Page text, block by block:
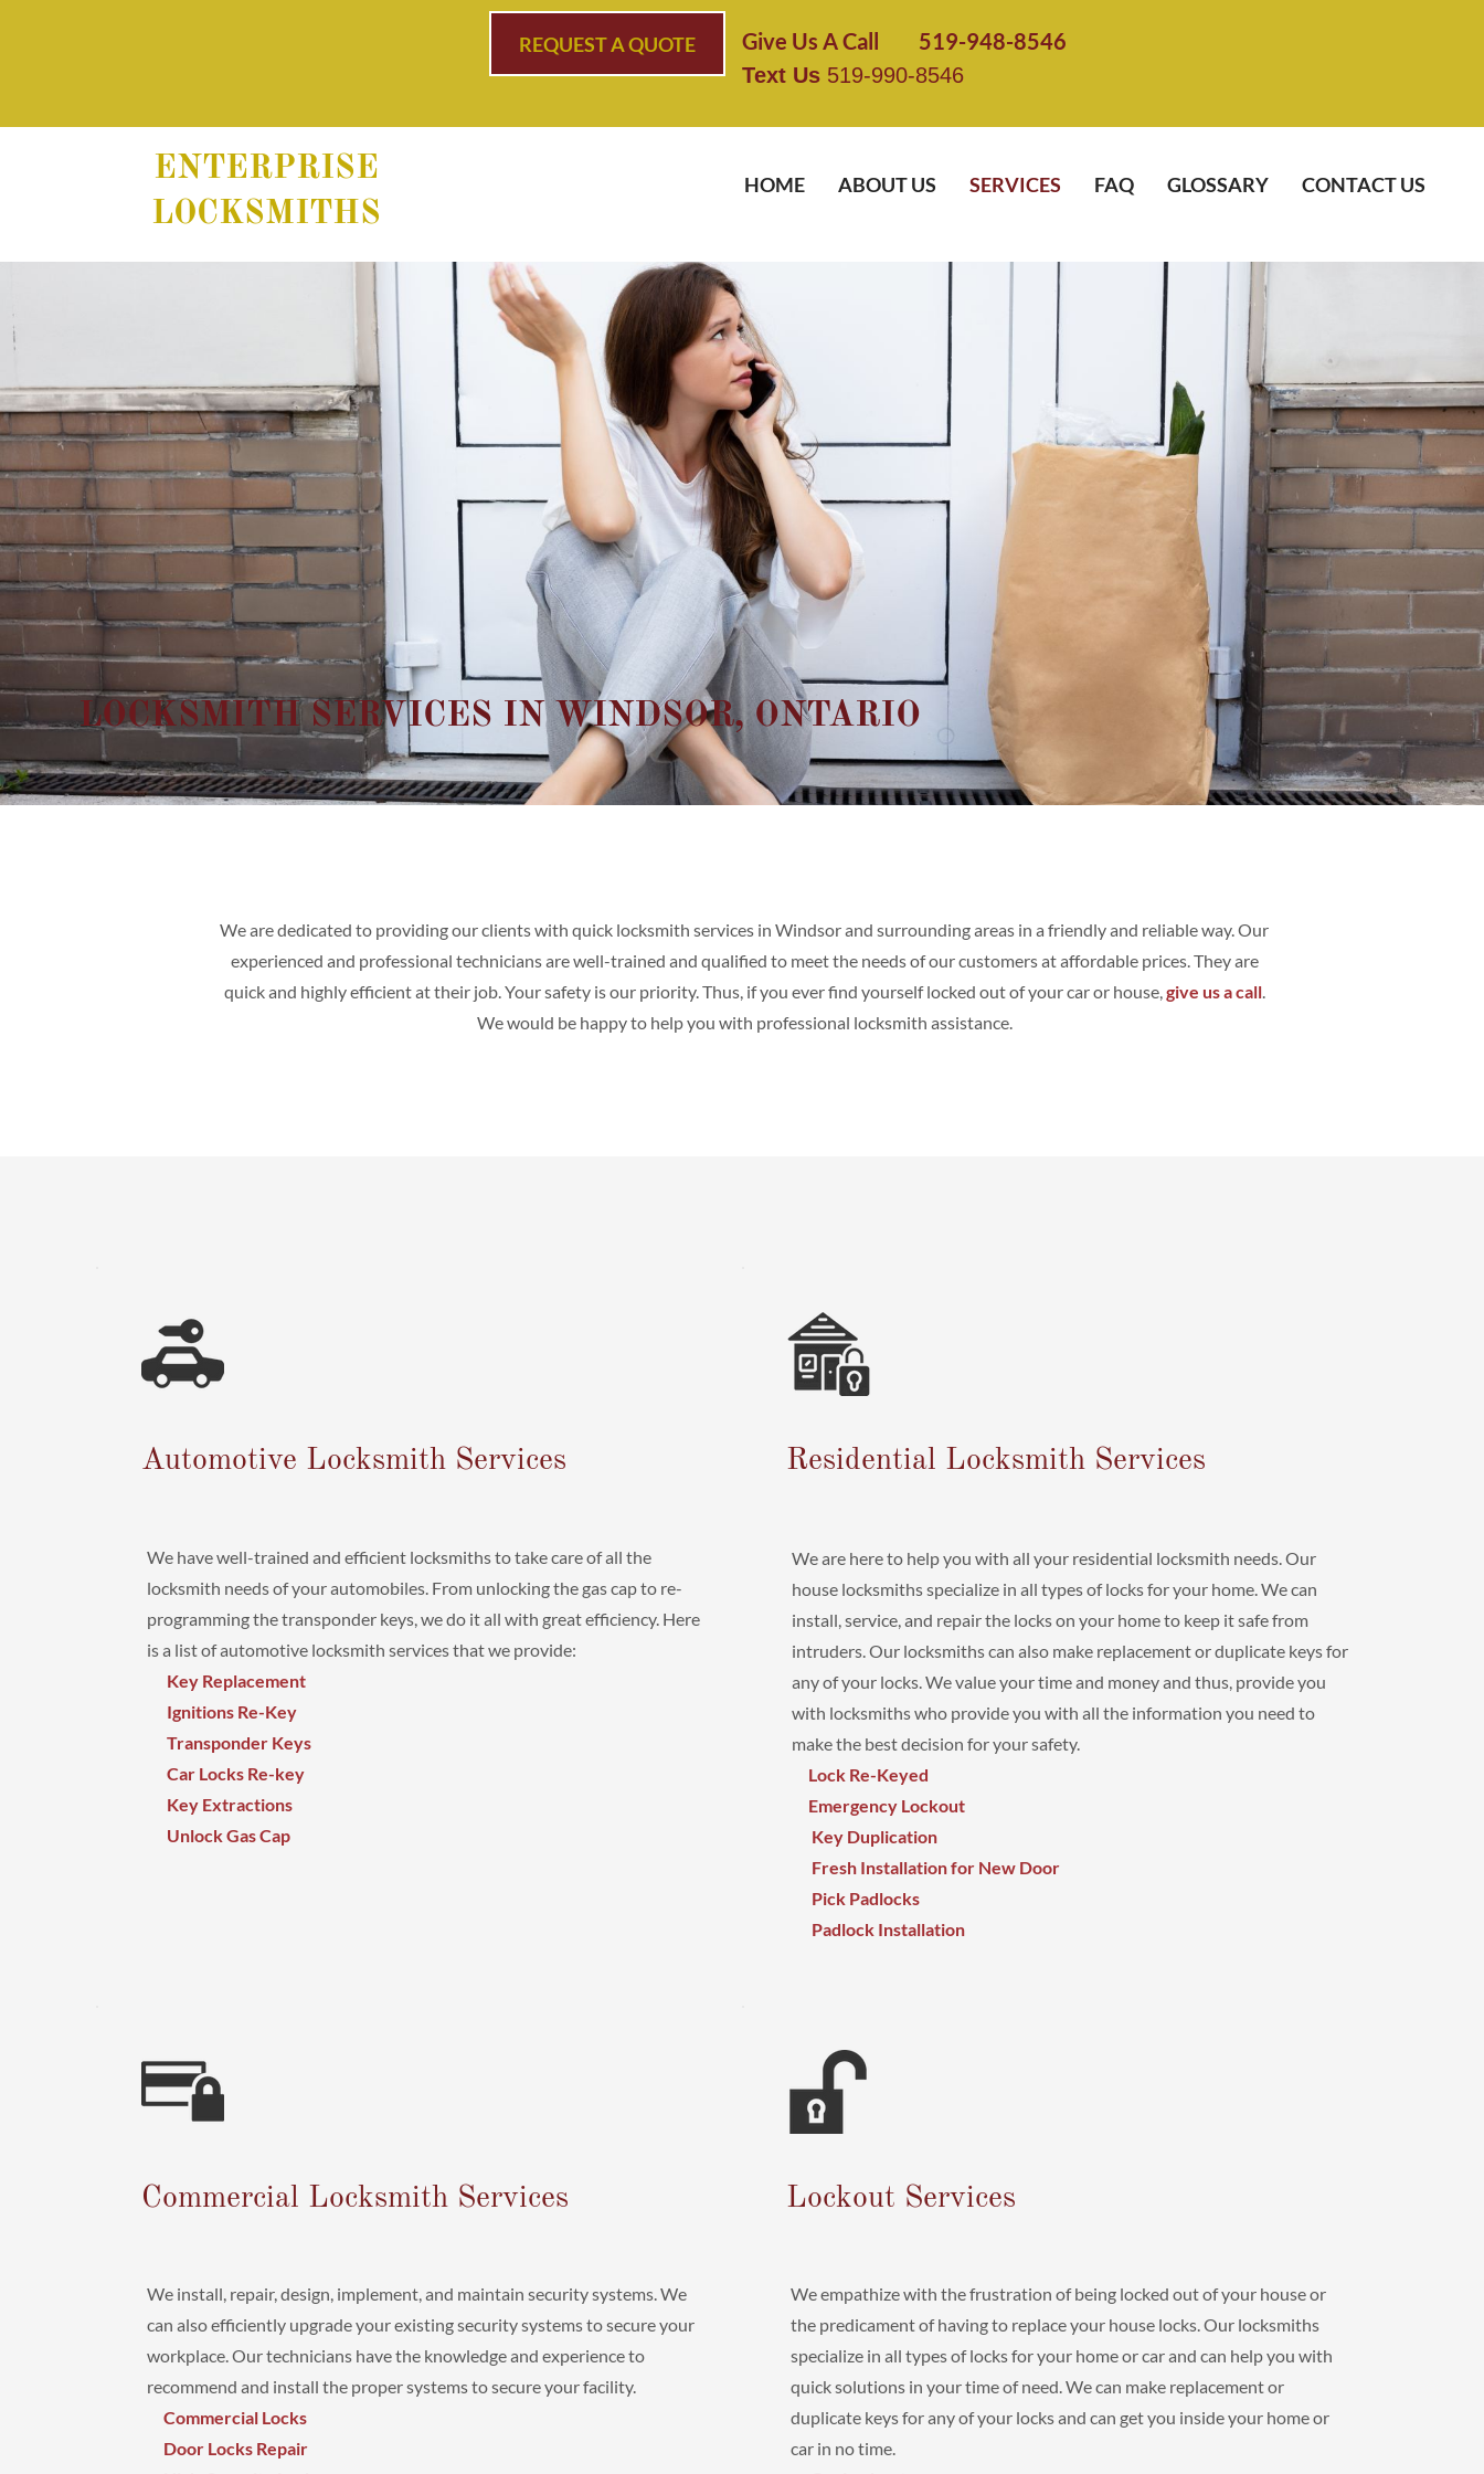
REQUEST A QUOTE Give Us A Call 519-948-8546
Text Us 519-990-8546
ENTERPRISE
LOCKSMITHS
HOME ABOUT US SERVICES FAQ GLOSSARY CONTACT US
LOCKSMITH SERVICES IN WINDSOR, ONTARIO
We are dedicated to providing our clients with quick locksmith services in Windsor and surrounding areas in a friendly and reliable way. Our
experienced and professional technicians are well-trained and qualified to meet the needs of our customers at affordable prices. They are
quick and highly efficient at their job. Your safety is our priority. Thus, if you ever find yourself locked out of your car or house,give us a call.
We would be happy to help you with professional locksmith assistance.
Automotive Locksmith Services
We have well-trained and efficient locksmiths to take care of all the
locksmith needs of your automobiles. From unlocking the gas cap to re-
programming the transponder keys, we do it all with great efficiency. Here
is a list of automotive locksmith services that we provide:
Key Replacement
Ignitions Re-Key
Transponder Keys
Car Locks Re-key
Key Extractions
Unlock Gas Cap
Commercial Locksmith Services
We install, repair, design, implement, and maintain security systems. We
can also efficiently upgrade your existing security systems to secure your
workplace. Our technicians have the knowledge and experience to
recommend and install the proper systems to secure your facility.
Commercial Locks
Door Locks Repair
Residential Locksmith Services
We are here to help you with all your residential locksmith needs. Our
house locksmiths specialize in all types of locks for your home. We can
install, service, and repair the locks on your home to keep it safe from
intruders. Our locksmiths can also make replacement or duplicate keys for
any of your locks. We value your time and money and thus, provide you
with locksmiths who provide you with all the information you need to
make the best decision for your safety.
Lock Re-Keyed
Emergency Lockout
Key Duplication
Fresh Installation for New Door
Pick Padlocks
Padlock Installation
Lockout Services
We empathize with the frustration of being locked out of your house or
the predicament of having to replace your house locks. Our locksmiths
specialize in all types of locks for your home or car and can help you with
quick solutions in your time of need. We can make replacement or
duplicate keys for any of your locks and can get you inside your home or
car in no time.